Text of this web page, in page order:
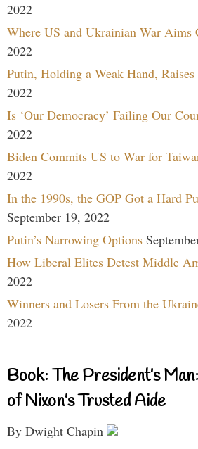
2022
Where US and Ukrainian War Aims
2022
Putin, Holding a Weak Hand, Raises
2022
Is ‘Our Democracy’ Failing Our
2022
Biden Commits US to War for
2022
In the 1990s, the GOP Got a Hard
September 19, 2022
Putin’s Narrowing Options
How Liberal Elites Detest Middle
2022
Winners and Losers From the
2022
Book: The President’s
of Nixon’s Trusted Aide
By Dwight Chapin